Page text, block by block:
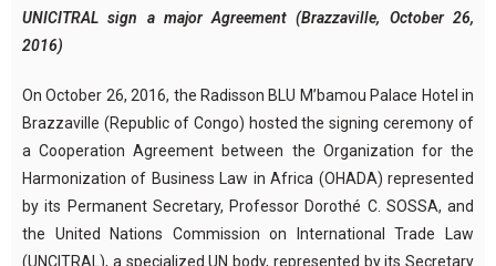
UNICITRAL sign a major Agreement (Brazzaville, October 26,
2016)
On October 26, 2016, the Radisson BLU M’bamou Palace Hotel in
Brazzaville (Republic of Congo) hosted the signing ceremony of
a Cooperation Agreement between the Organization for the
Harmonization of Business Law in Africa (OHADA) represented
by its Permanent Secretary, Professor Dorothé C. SOSSA, and
the United Nations Commission on International Trade Law
(UNCITRAL), a specialized UN body, represented by its Secretary